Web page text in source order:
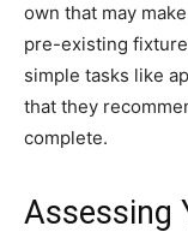
own that may
pre-existing
simple tasks like
that they
complete.
Assessing